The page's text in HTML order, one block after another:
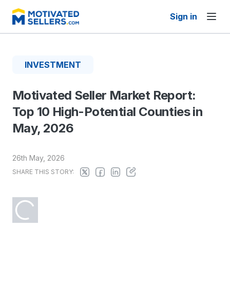
Sign in
INVESTMENT
Motivated Seller Market Report:
Top 10 High-Potential Counties in
May, 2026
26th May, 2026
SHARE THIS STORY: